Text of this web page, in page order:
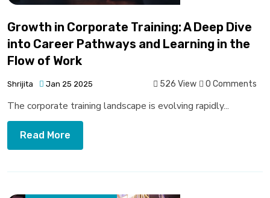
Growth in Corporate Training: A Deep Dive
into Career Pathways and Learning in the
Flow of Work
Shrijita Jan 25 2025 526 View 0 Comments
The corporate training landscape is evolving rapidly...
Read More